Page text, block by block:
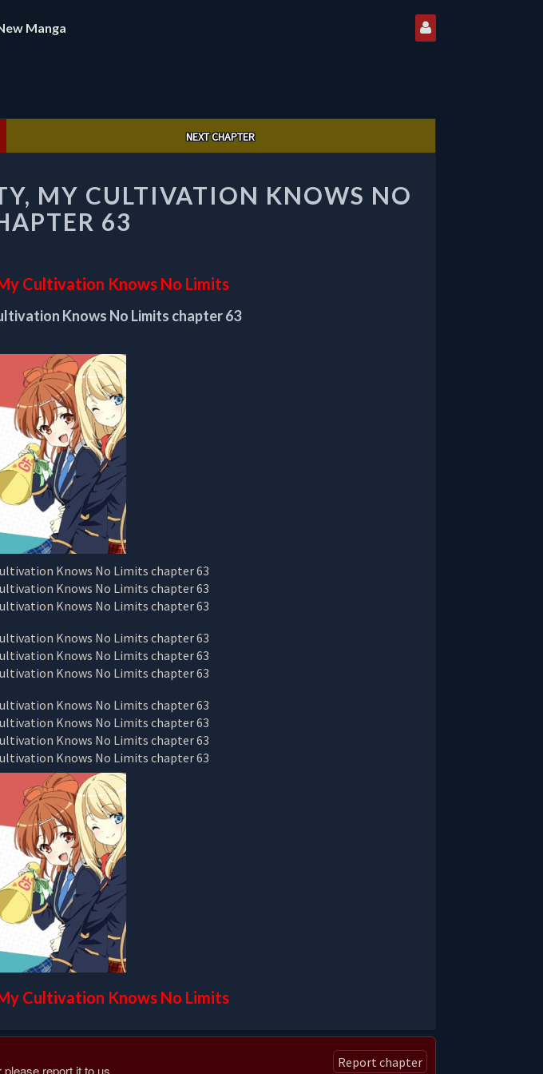
Manga
NEXT CHAPTER
THROUGH
ADVERSITY,
MY
NO
LIMITS
CHAPTER
MY CULTIVATION KNOWS NO
63
Cultivation Knows No Limits
Knows No Limits chapter 63
Cultivation Knows No Limits
report it to us. Report chapter